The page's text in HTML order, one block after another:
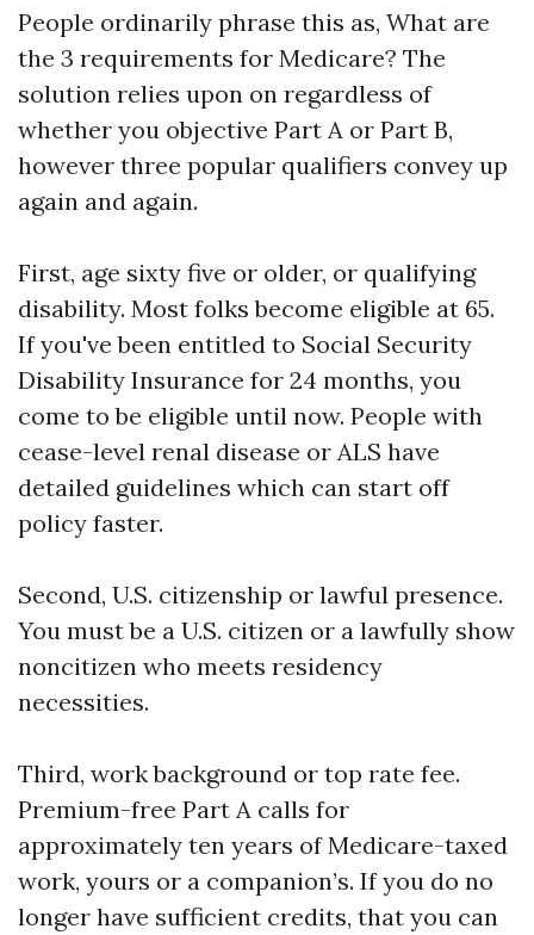
People ordinarily phrase this as, What are
the 3 requirements for Medicare? The
solution relies upon on regardless of
whether you objective Part A or Part B,
however three popular qualifiers convey up
again and again.
First, age sixty five or older, or qualifying
disability. Most folks become eligible at 65.
If you've been entitled to Social Security
Disability Insurance for 24 months, you
come to be eligible until now. People with
cease-level renal disease or ALS have
detailed guidelines which can start off
policy faster.
Second, U.S. citizenship or lawful presence.
You must be a U.S. citizen or a lawfully show
noncitizen who meets residency
necessities.
Third, work background or top rate fee.
Premium-free Part A calls for
approximately ten years of Medicare-taxed
work, yours or a companion’s. If you do no
longer have sufficient credits, that you can